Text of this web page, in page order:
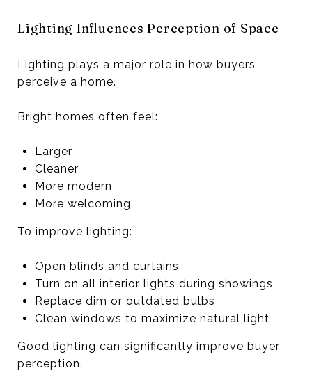
Lighting Influences Perception of Space
Lighting plays a major role in how buyers
perceive a home.
Bright homes often feel:
Larger
Cleaner
More modern
More welcoming
To improve lighting:
Open blinds and curtains
Turn on all interior lights during showings
Replace dim or outdated bulbs
Clean windows to maximize natural light
Good lighting can significantly improve buyer
perception.